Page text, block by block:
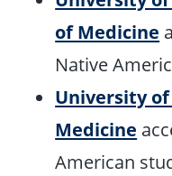
of Medicine
Native
University of
Medicine
American